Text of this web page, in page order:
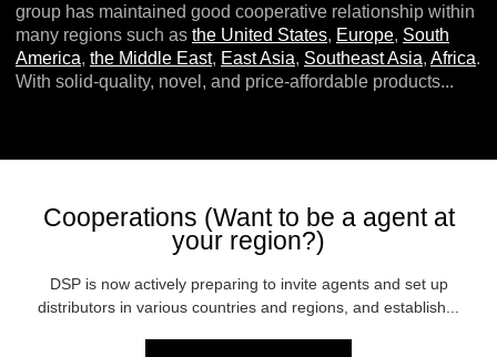
group has maintained good cooperative relationship within
many regions such as the United States, Europe, South
America, the Middle East, East Asia, Southeast Asia, Africa.
With solid-quality, novel, and price-affordable products...
Cooperations (Want to be a agent at
your region?)
DSP is now actively preparing to invite agents and set up
distributors in various countries and regions, and establish...